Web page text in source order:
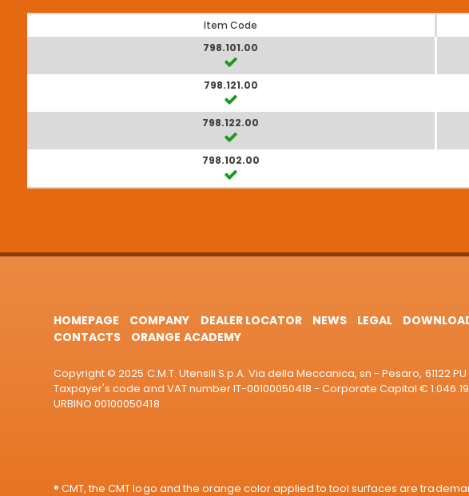
Item Code
798.101.00
798.121.00
798.122.00
798.102.00
HOMEPAGE COMPANY DEALER LOCATOR NEWS LEGAL
CONTACTS
ORANGE ACADEMY
Copyright © 2025 C.M.T. Utensili S.p.A. Via della Meccanica, sn - Pesaro, 61122 PU
Taxpayer's code and VAT number IT-00100050418 - Corporate Capital €
URBINO 00100050418
® CMT, the CMT logo and the orange color applied to tool surfaces are trademarks